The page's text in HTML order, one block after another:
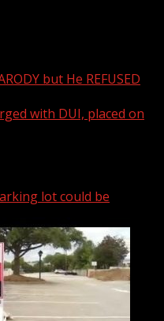
but He REFUSED
with DUI, placed on
lot could be